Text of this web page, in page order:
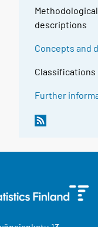
Methodological
descriptions
Concepts and
Classifications
Further